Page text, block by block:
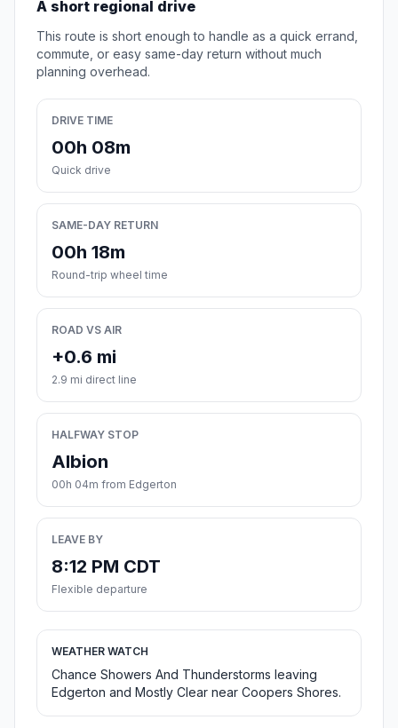
A short regional drive
This route is short enough to handle as a quick errand,
commute, or easy same-day return without much
planning overhead.
DRIVE TIME
00h 08m
Quick drive
SAME-DAY RETURN
00h 18m
Round-trip wheel time
ROAD VS AIR
+0.6 mi
2.9 mi direct line
HALFWAY STOP
Albion
00h 04m from Edgerton
LEAVE BY
8:12 PM CDT
Flexible departure
WEATHER WATCH
Chance Showers And Thunderstorms leaving
Edgerton and Mostly Clear near Coopers Shores.